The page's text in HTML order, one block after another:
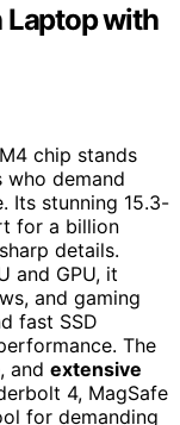
Laptop with
chip stands
who demand
Its stunning 15.3-
for a billion
details.
and GPU, it
and gaming
fast SSD
The
and extensive
4, MagSafe
for demanding